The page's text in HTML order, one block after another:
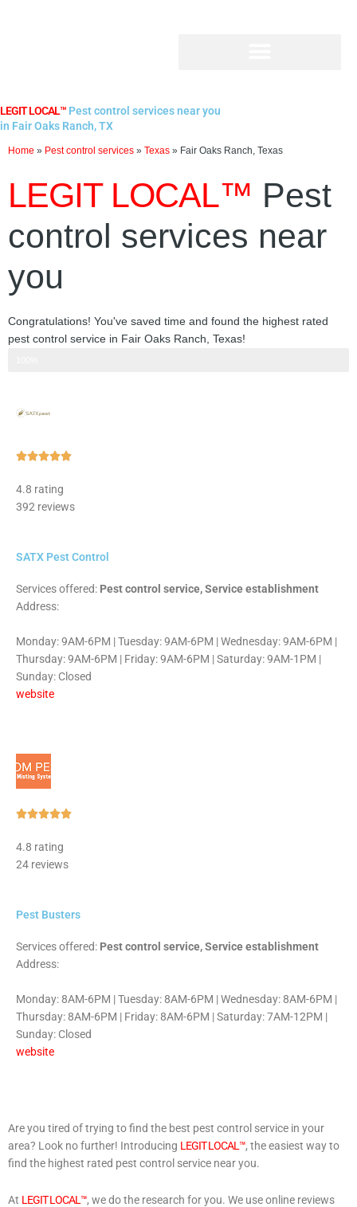
LEGIT LOCAL™ Pest control services near you
in Fair Oaks Ranch, TX
Home » Pest control services » Texas » Fair Oaks Ranch, Texas
LEGIT LOCAL™ Pest
control services near
you
Congratulations! You've saved time and found the highest rated
pest control service in Fair Oaks Ranch, Texas!
Rated
of
4.8 rating
392 reviews
SATX Pest Control
Services offered: Pest control service, Service establishment
Address:
Monday: 9AM-6PM | Tuesday: 9AM-6PM | Wednesday: 9AM-6PM |
Thursday: 9AM-6PM | Friday: 9AM-6PM | Saturday: 9AM-1PM |
Sunday: Closed
website
Rated
4.8 rating
24 reviews
Pest Busters
Services offered: Pest control service, Service establishment
Address:
Monday: 8AM-6PM | Tuesday: 8AM-6PM | Wednesday: 8AM-6PM |
Thursday: 8AM-6PM | Friday: 8AM-6PM | Saturday: 7AM-12PM |
Sunday: Closed
website
Are you tired of trying to find the best pest control service in your
area? Look no further! Introducing LEGIT LOCAL™, the easiest way to
find the highest rated pest control service near you.
At LEGIT LOCAL™, we do the research for you. We use online reviews